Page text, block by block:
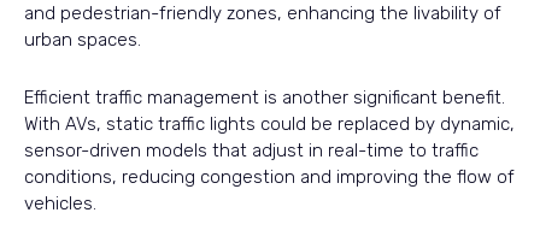
and pedestrian-friendly zones, enhancing the livability of
urban spaces.
Efficient traffic management is another significant benefit.
With AVs, static traffic lights could be replaced by dynamic,
sensor-driven models that adjust in real-time to traffic
conditions, reducing congestion and improving the flow of
vehicles.